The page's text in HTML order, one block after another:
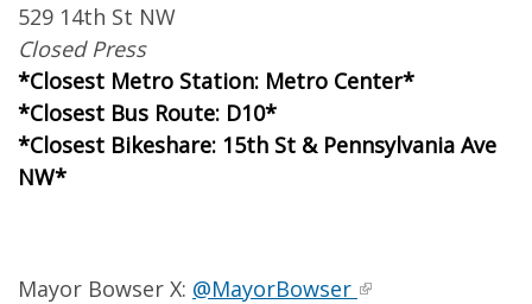
529 14th St NW
Closed Press
*Closest Metro Station: Metro Center*
*Closest Bus Route: D10*
*Closest Bikeshare: 15th St & Pennsylvania Ave
NW*
Mayor Bowser X: @MayorBowser